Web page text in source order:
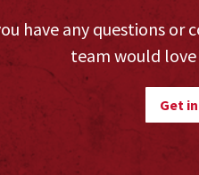
have any questions or
team would
Get